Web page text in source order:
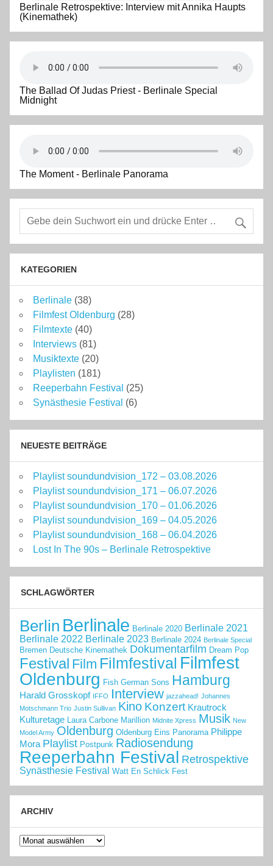
Berlinale Retrospektive: Interview mit Annika Haupts
(Kinemathek)
The Ballad Of Judas Priest - Berlinale Special
Midnight
The Moment - Berlinale Panorama
KATEGORIEN
Berlinale (38)
Filmfest Oldenburg (28)
Filmtexte (40)
Interviews (81)
Musiktexte (20)
Playlisten (181)
Reeperbahn Festival (25)
Synästhesie Festival (6)
NEUESTE BEITRÄGE
Playlist soundundvision_172 – 03.08.2026
Playlist soundundvision_171 – 06.07.2026
Playlist soundundvision_170 – 01.06.2026
Playlist soundundvision_169 – 04.05.2026
Playlist soundundvision_168 – 06.04.2026
Lost In The 90s – Berlinale Retrospektive
SCHLAGWÖRTER
Berlin Berlinale Berlinale 2020 Berlinale 2021
Berlinale 2022 Berlinale 2023 Berlinale 2024 Berlinale Special
Bremen Deutsche Kinemathek Dokumentarfilm Dream Pop
Festival Film Filmfestival Filmfest
Oldenburg Fish German Sons Hamburg
Harald Grosskopf IFFO Interview jazzahead! Johannes
Motschmann Trio Justin Sullivan Kino Konzert Krautrock
Kulturetage Laura Carbone Marillion Midnite Xpress Musik New
Model Army Oldenburg Oldenburg Eins Panorama Philippe
Mora Playlist Postpunk Radiosendung
Reeperbahn Festival Retrospektive
Synästhesie Festival Watt En Schlick Fest
ARCHIV
Archiv